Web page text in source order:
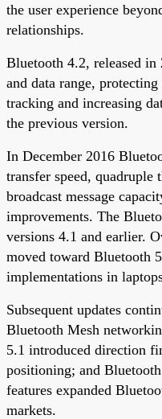
the user experience
relationships.
Bluetooth 4.2, released in
and data range,
tracking and increasing
the previous version.
In December 2016
transfer speed, quadruple
broadcast message
improvements. The
versions 4.1 and earlier.
moved toward Bluetooth
implementations in
Subsequent updates
Bluetooth Mesh
5.1 introduced direction
positioning; and
features expanded
markets.